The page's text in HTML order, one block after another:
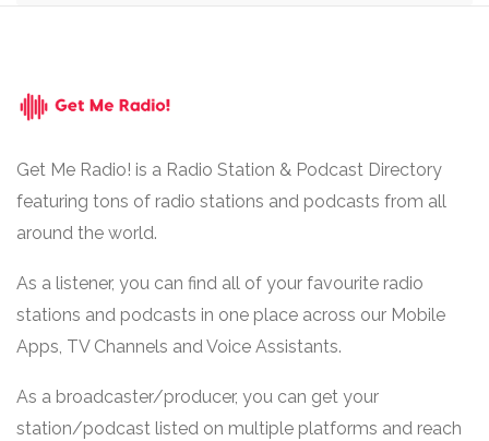
Get Me Radio! is a Radio Station & Podcast Directory
featuring tons of radio stations and podcasts from all
around the world.
As a listener, you can find all of your favourite radio
stations and podcasts in one place across our Mobile
Apps, TV Channels and Voice Assistants.
As a broadcaster/producer, you can get your
station/podcast listed on multiple platforms and reach